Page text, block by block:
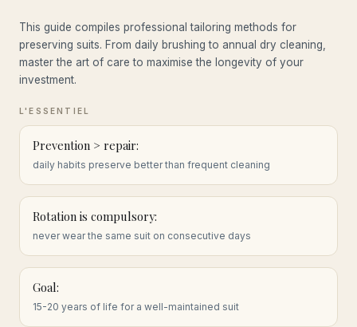
This guide compiles professional tailoring methods for
preserving suits. From daily brushing to annual dry cleaning,
master the art of care to maximise the longevity of your
investment.
Prevention > repair:
daily habits preserve better than frequent cleaning
Rotation is compulsory:
never wear the same suit on consecutive days
Goal:
15-20 years of life for a well-maintained suit